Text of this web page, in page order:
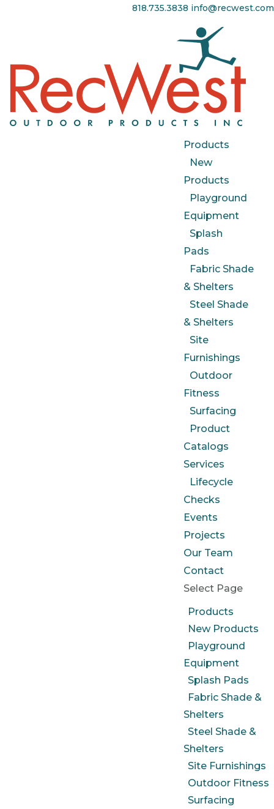
818.735.3838 info@recwest.com
Products
New
Products
Playground
Equipment
Splash
Pads
Fabric Shade
& Shelters
Steel Shade
& Shelters
Site
Furnishings
Outdoor
Fitness
Surfacing
Product
Catalogs
Services
Lifecycle
Checks
Events
Projects
Our Team
Contact
Select Page
Products
New Products
Playground
Equipment
Splash Pads
Fabric Shade &
Shelters
Steel Shade &
Shelters
Site Furnishings
Outdoor Fitness
Surfacing